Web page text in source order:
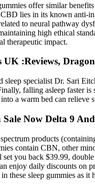
offer similar
lies in its known anti-
to neural pathway
high ethical
therapeutic impact.
UK :Reviews,
sleep specialist Dr. Sari
falling asleep faster
a warm bed can relieve
Now Delta 9
products
contain CBN, other
you back $39.99,
enjoy daily discounts on
these sleep gummies as